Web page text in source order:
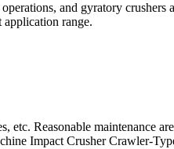
and gyratory
application range.
etc. Reasonable maintenance
Impact Crusher Crawler-